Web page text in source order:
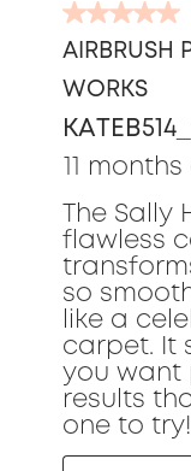
5
out
of
5
stars.
AIRBRUSH
WORKS
11
The Sally
flawless
so
like a
carpet. It
you want
results
one to try!